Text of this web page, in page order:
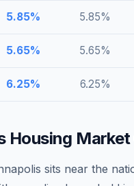
5.85% 5.85%
5.65% 5.65%
6.25% 6.25%
Housing Market
sits near the